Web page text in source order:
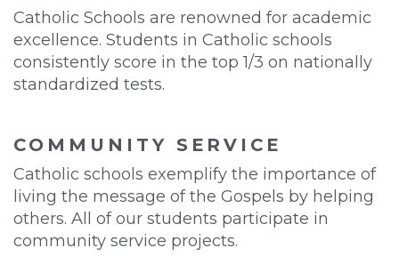
Catholic Schools are renowned for academic
excellence. Students in Catholic schools
consistently score in the top 1/3 on nationally
standardized tests.
COMMUNITY SERVICE
Catholic schools exemplify the importance of
living the message of the Gospels by helping
others. All of our students participate in
community service projects.